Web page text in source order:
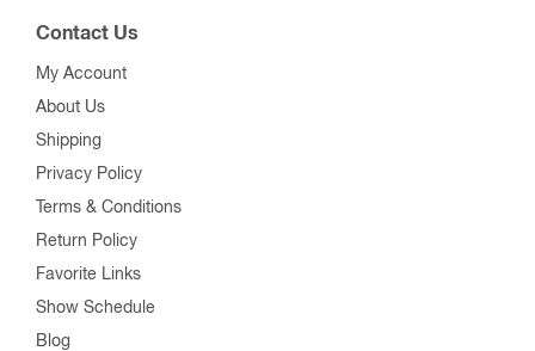
Contact Us
My Account
About Us
Shipping
Privacy Policy
Terms & Conditions
Return Policy
Favorite Links
Show Schedule
Blog